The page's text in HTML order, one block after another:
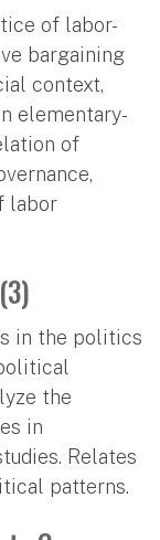
of labor-
bargaining
context,
elementary-
of
labor
in the politics
the
in
Relates
patterns.